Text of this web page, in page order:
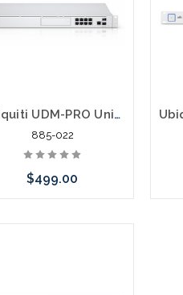
Ubiquiti UDM-PRO UniFi Dream Machine Pro UniFi OS 8 Port Switch Security Gateway
885-022
$499.00